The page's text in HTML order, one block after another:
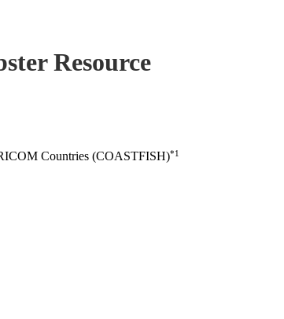
Resource
Countries (COASTFISH)*1